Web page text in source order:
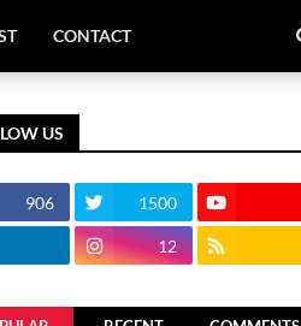
CONTACT
US
906 1500
12